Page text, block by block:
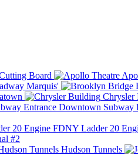
Board
Marquis'
Chrysler
Downtown Subway
FDNY Ladder 20
#2
Hudson Tunnels